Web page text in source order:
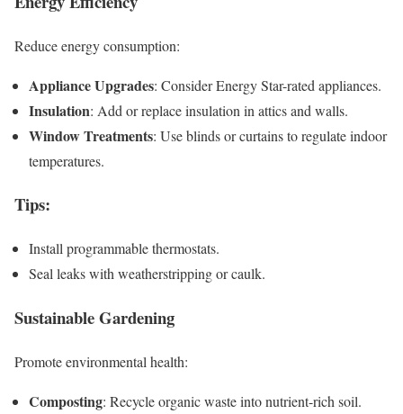
Reduce energy consumption:
Appliance Upgrades: Consider Energy Star-rated appliances.
Insulation: Add or replace insulation in attics and walls.
Window Treatments: Use blinds or curtains to regulate indoor
temperatures.
Tips:
Install programmable thermostats.
Seal leaks with weatherstripping or caulk.
Sustainable Gardening
Promote environmental health:
Composting: Recycle organic waste into nutrient-rich soil.